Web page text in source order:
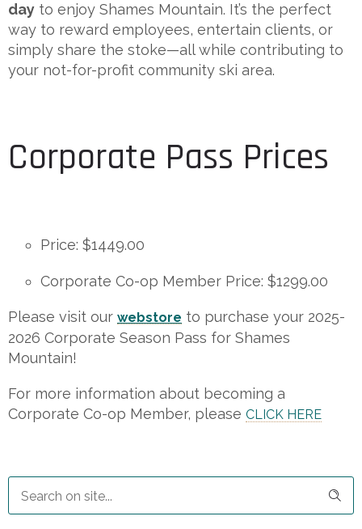
day to enjoy Shames Mountain. It’s the perfect
way to reward employees, entertain clients, or
simply share the stoke—all while contributing to
your not-for-profit community ski area.
Corporate Pass Prices
Price: $1449.00
Corporate Co-op Member Price: $1299.00
Please visit our webstore to purchase your 2025-
2026 Corporate Season Pass for Shames
Mountain!
For more information about becoming a
Corporate Co-op Member, please CLICK HERE